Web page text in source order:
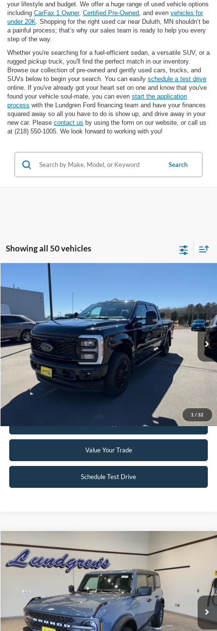
your lifestyle and budget. We offer a huge range of used vehicle options
including CarFax 1 Owner, Certified Pre-Owned, and even vehicles for
under 20K. Shopping for the right used car near Duluth, MN shouldn’t be
a painful process; that’s why our sales team is ready to help you every
step of the way.
Whether you're searching for a fuel-efficient sedan, a versatile SUV, or a
rugged pickup truck, you'll find the perfect match in our inventory.
Browse our collection of pre-owned and gently used cars, trucks, and
SUVs below to begin your search. You can easily schedule a test drive
online. If you've already got your heart set on one and know that you've
found your vehicle soul-mate, you can even start the application
process with the Lundgren Ford financing team and have your finances
squared away so all you have to do is show up, and drive away in your
new car. Please contact us by using the form on our website, or call us
at (218) 550-1005. We look forward to working with you!
Search
Showing all 50 vehicles
1 / 32
Ford F-350SD
Special Offer
VIN:
1FT8W3BT1SEC55885 Stock:26SD37A
Available 29,140 mi Ext. Int.
Click To Call
Request Sale Price
Value Your Trade
Schedule Test Drive
Compare Vehicle
2023Ford BroncoBadlands
Special Offer
Price Drop
1FMEE5DP2PLC10034 Stock:W115
Available 6,046 mi
$51,995
INTERNET PRICE
Compare Vehicle